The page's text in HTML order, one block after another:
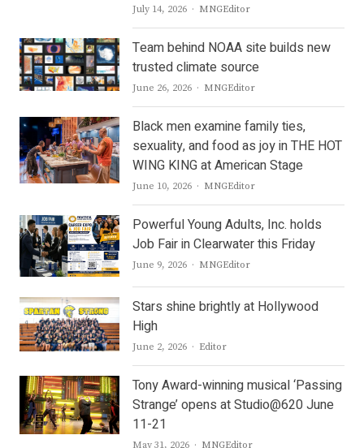
July 14, 2026 Author
MNGEditor
Team behind NOAA site builds new
trusted climate source
June 26, 2026 Author
MNGEditor
Black men examine family ties,
sexuality, and food as joy in THE HOT
WING KING at American Stage
June 10, 2026 Author
MNGEditor
Powerful Young Adults, Inc. holds
Job Fair in Clearwater this Friday
June 9, 2026 Author
MNGEditor
Stars shine brightly at Hollywood
High
June 2, 2026 Author
Editor
Tony Award-winning musical ‘Passing
Strange’ opens at Studio@620 June
11-21
May 31, 2026 Author
MNGEditor